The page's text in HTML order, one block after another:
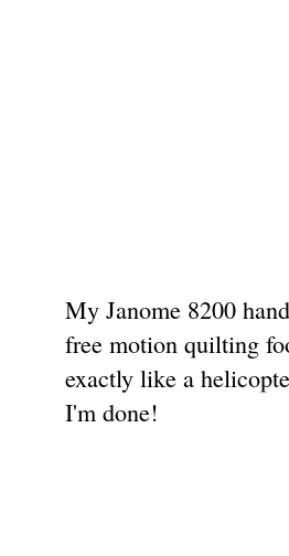
My Janome 8200
free motion quilting
exactly like a
I'm done!